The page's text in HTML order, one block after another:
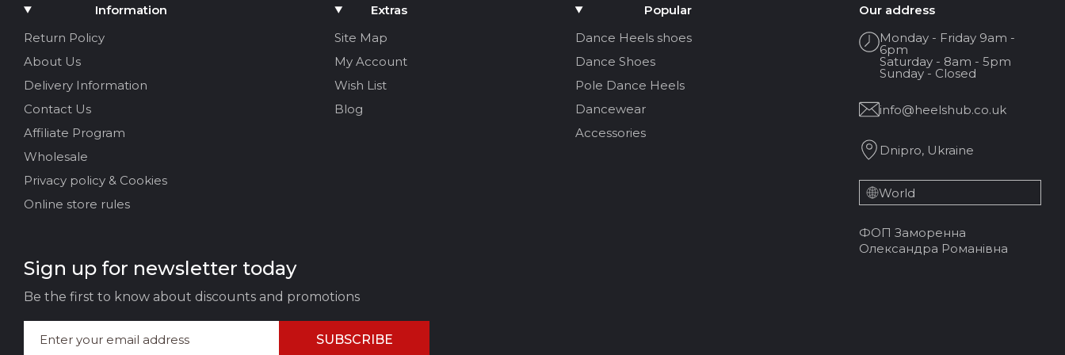
Your name
Your Email
Review Title
Your feedback:
LEAVE FEEDBACK CANCEL REVIEW
Information
Return Policy
About Us
Delivery Information
Contact Us
Affiliate Program
Wholesale
Privacy policy & Cookies
Online store rules
Extras
Site Map
My Account
Wish List
Blog
Popular
Dance Heels shoes
Dance Shoes
Pole Dance Heels
Dancewear
Accessories
Our address
Monday - Friday 9am -
6pm
Saturday - 8am - 5pm
Sunday - Closed
info@heelshub.co.uk
Dnipro, Ukraine
World
ФОП Заморенна
Олександра Романівна
Sign up for newsletter today
Be the first to know about discounts and promotions
SUBSCRIBE